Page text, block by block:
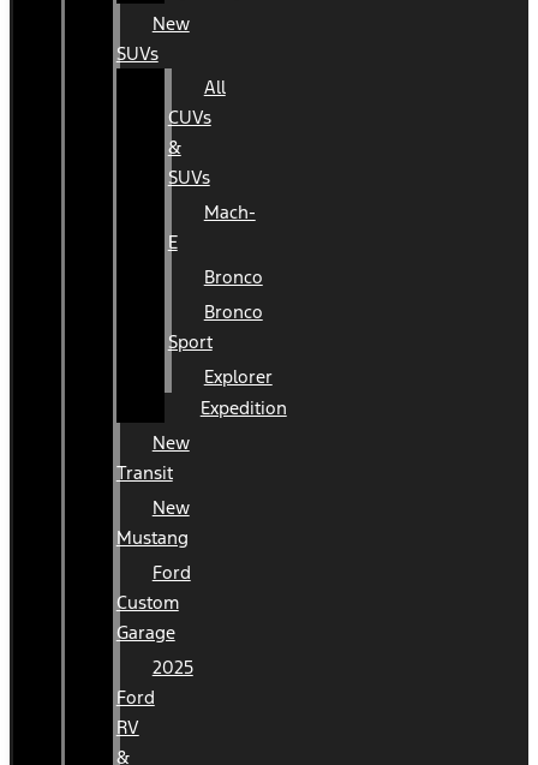
New
SUVs
All
CUVs
&
SUVs
Mach-
E
Bronco
Bronco
Sport
Explorer
Expedition
New
Transit
New
Mustang
Ford
Custom
Garage
2025
Ford
RV
&